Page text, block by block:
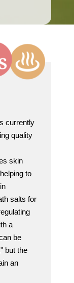
currently
quality
skin
to
salts for
a
be
but the
an